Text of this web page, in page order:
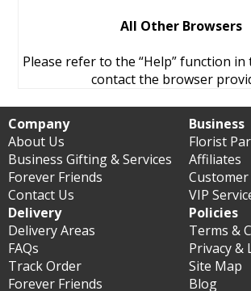
All Other Browsers
Please refer to the “Help” function
contact the browser
Company
About Us
Business Gifting & Services
Forever Friends
Contact Us
Business
Florist
Affiliates
Customer
VIP
Delivery
Delivery Areas
FAQs
Track Order
Forever Friends
Policies
Terms &
Privacy &
Site Map
Blog